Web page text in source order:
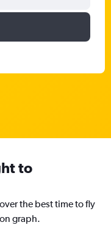
to
the best time to fly
graph.